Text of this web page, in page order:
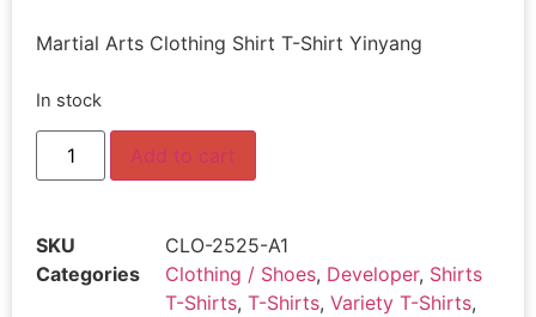
Martial Arts Clothing Shirt T-Shirt Yinyang
In stock
Add to cart
SKU
CLO-2525-A1
Categories
Clothing / Shoes, Developer, Shirts
T-Shirts, T-Shirts, Variety T-Shirts,